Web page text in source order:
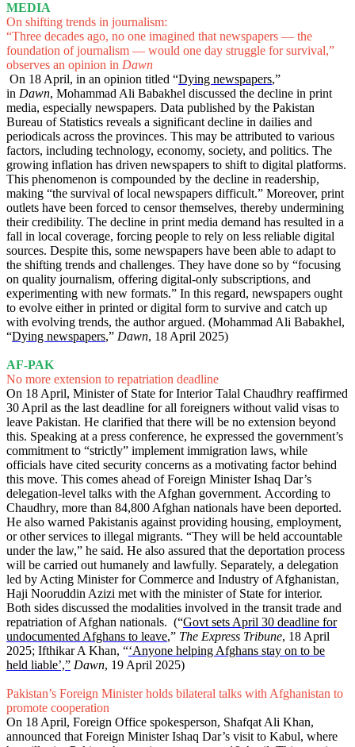
MEDIA
On shifting trends in journalism:
“Three decades ago, no one imagined that newspapers — the
foundation of journalism — would one day struggle for survival,”
observes an opinion in Dawn
On 18 April, in an opinion titled “Dying newspapers,”
in Dawn, Mohammad Ali Babakhel discussed the decline in print
media, especially newspapers. Data published by the Pakistan
Bureau of Statistics reveals a significant decline in dailies and
periodicals across the provinces. This may be attributed to various
factors, including technology, economy, society, and politics. The
growing inflation has driven newspapers to shift to digital platforms.
This phenomenon is compounded by the decline in readership,
making “the survival of local newspapers difficult.” Moreover, print
outlets have been forced to censor themselves, thereby undermining
their credibility. The decline in print media demand has resulted in a
fall in local coverage, forcing people to rely on less reliable digital
sources. Despite this, some newspapers have been able to adapt to
the shifting trends and challenges. They have done so by “focusing
on quality journalism, offering digital-only subscriptions, and
experimenting with new formats.” In this regard, newspapers ought
to evolve either in printed or digital form to survive and catch up
with evolving trends, the author argued. (Mohammad Ali Babakhel,
“Dying newspapers,” Dawn, 18 April 2025)
AF-PAK
No more extension to repatriation deadline
On 18 April, Minister of State for Interior Talal Chaudhry reaffirmed
30 April as the last deadline for all foreigners without valid visas to
leave Pakistan. He clarified that there will be no extension beyond
this. Speaking at a press conference, he expressed the government’s
commitment to “strictly” implement immigration laws, while
officials have cited security concerns as a motivating factor behind
this move. This comes ahead of Foreign Minister Ishaq Dar’s
delegation-level talks with the Afghan government. According to
Chaudhry, more than 84,800 Afghan nationals have been deported.
He also warned Pakistanis against providing housing, employment,
or other services to illegal migrants. “They will be held accountable
under the law,” he said. He also assured that the deportation process
will be carried out humanely and lawfully. Separately, a delegation
led by Acting Minister for Commerce and Industry of Afghanistan,
Haji Nooruddin Azizi met with the minister of State for interior.
Both sides discussed the modalities involved in the transit trade and
repatriation of Afghan nationals. (“Govt sets April 30 deadline for
undocumented Afghans to leave,” The Express Tribune, 18 April
2025; Ifthikar A Khan, “‘Anyone helping Afghans stay on to be
held liable’,” Dawn, 19 April 2025)
Pakistan’s Foreign Minister holds bilateral talks with Afghanistan to
promote cooperation
On 18 April, Foreign Office spokesperson, Shafqat Ali Khan,
announced that Foreign Minister Ishaq Dar’s visit to Kabul, where